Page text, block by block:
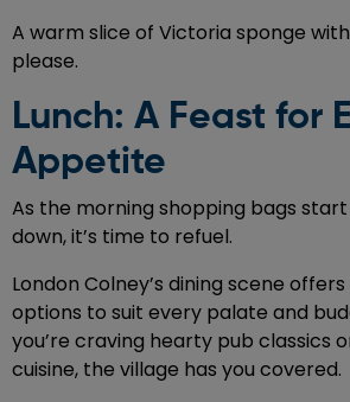
A warm slice of Victoria sponge
please.
Lunch: A Feast for
Appetite
As the morning shopping bags
down, it’s time to refuel.
London Colney’s dining scene
options to suit every palate and
you’re craving hearty pub classics
cuisine, the village has you covered.